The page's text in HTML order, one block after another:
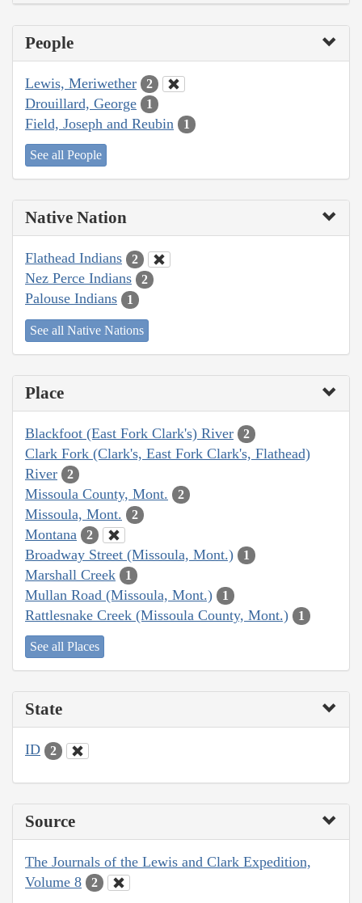
People
Lewis, Meriwether 2
Drouillard, George 1
Field, Joseph and Reubin 1
See all People
Native Nation
Flathead Indians 2
Nez Perce Indians 2
Palouse Indians 1
See all Native Nations
Place
Blackfoot (East Fork Clark's) River 2
Clark Fork (Clark's, East Fork Clark's, Flathead)
River
2
Missoula County, Mont. 2
Missoula, Mont. 2
Montana 2
Broadway Street (Missoula, Mont.) 1
Marshall Creek 1
Mullan Road (Missoula, Mont.) 1
Rattlesnake Creek (Missoula County, Mont.) 1
See all Places
State
ID 2
Source
The Journals of the Lewis and Clark Expedition,
Volume 8
2